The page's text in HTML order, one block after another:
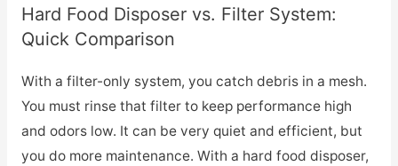
Hard Food Disposer vs. Filter System:
Quick Comparison
With a filter-only system, you catch debris in a mesh.
You must rinse that filter to keep performance high
and odors low. It can be very quiet and efficient, but
you do more maintenance. With a hard food disposer,